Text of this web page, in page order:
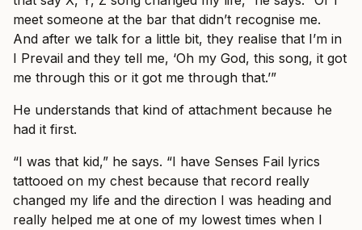
meet someone at the bar that didn’t recognise me.
And after we talk for a little bit, they realise that I’m in
I Prevail and they tell me, ‘Oh my God, this song, it got
me through this or it got me through that.’”
He understands that kind of attachment because he
had it first.
“I was that kid,” he says. “I have Senses Fail lyrics
tattooed on my chest because that record really
changed my life and the direction I was heading and
really helped me at one of my lowest times when I